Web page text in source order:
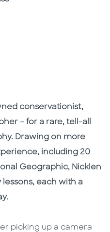
conservationist,
– for a rare, tell-all
Drawing on more
including 20
Geographic, Nicklen
lessons, each with a
picking up a camera